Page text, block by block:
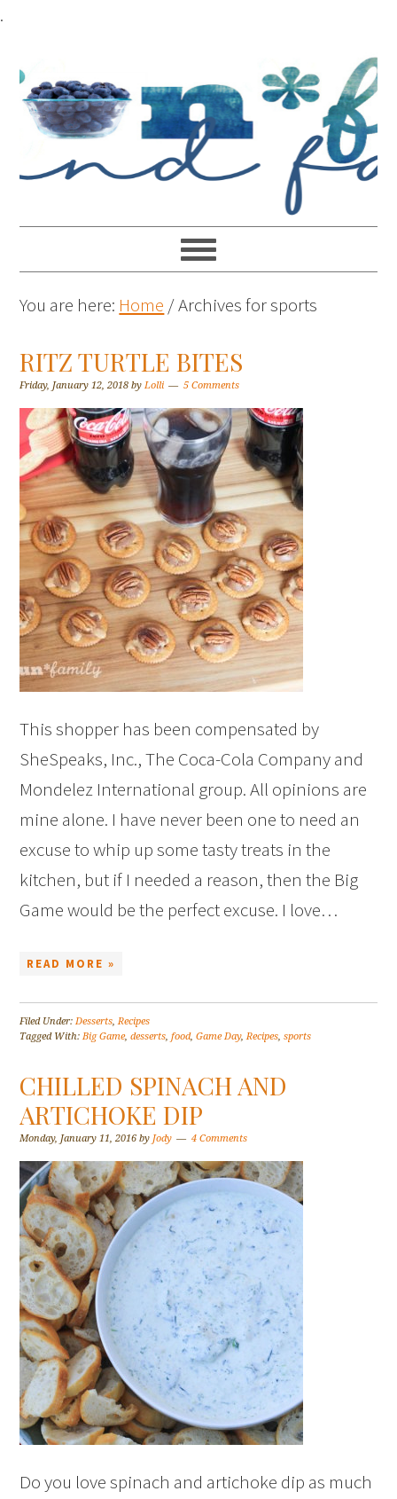
.
You are here: Home /Archives for sports
RITZ TURTLE BITES
Friday, January 12, 2018 byLolli 5 Comments
This shopper has been compensated by
SheSpeaks, Inc., The Coca-Cola Company and
Mondelez International group. All opinions are
mine alone. I have never been one to need an
excuse to whip up some tasty treats in the
kitchen, but if I needed a reason, then the Big
Game would be the perfect excuse. I love…
READ MORE »
Filed Under:Desserts,Recipes
Tagged With:Big Game,desserts,food,Game Day,Recipes,sports
CHILLED SPINACH AND
ARTICHOKE DIP
Monday, January 11, 2016 byJody 4 Comments
Do you love spinach and artichoke dip as much